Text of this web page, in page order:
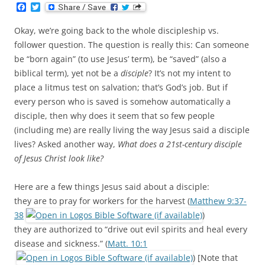
c
e
b
o
o
k
T
w
i
t
t
e
r
Okay, we’re going back to the whole discipleship vs.
follower question. The question is really this: Can someone
be “born again” (to use Jesus’ term), be “saved” (also a
biblical term), yet not be a disciple? It’s not my intent to
place a litmus test on salvation; that’s God’s job. But if
every person who is saved is somehow automatically a
disciple, then why does it seem that so few people
(including me) are really living the way Jesus said a disciple
lives? Asked another way, What does a 21st-century disciple
of Jesus Christ look like?
Here are a few things Jesus said about a disciple:
they are to pray for workers for the harvest (Matthew 9:37-
38
)
they are authorized to “drive out evil spirits and heal every
disease and sickness.” (Matt. 10:1
) [Note that